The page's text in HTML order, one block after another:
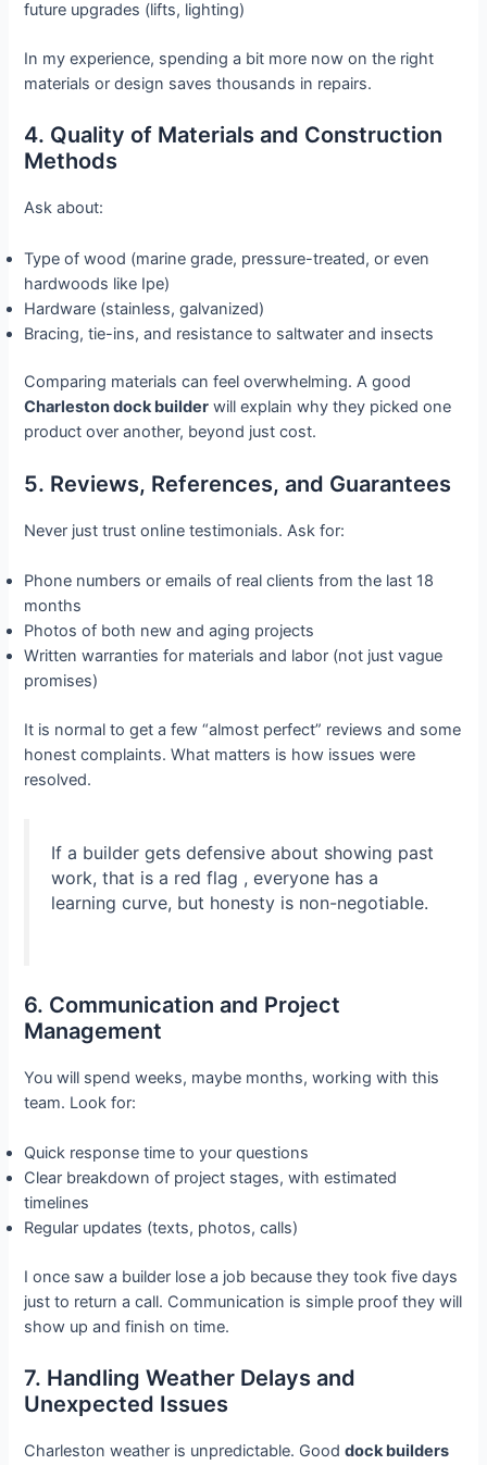
future upgrades (lifts, lighting)
In my experience, spending a bit more now on the right
materials or design saves thousands in repairs.
4. Quality of Materials and Construction
Methods
Ask about:
Type of wood (marine grade, pressure-treated, or even
hardwoods like Ipe)
Hardware (stainless, galvanized)
Bracing, tie-ins, and resistance to saltwater and insects
Comparing materials can feel overwhelming. A good
Charleston dock builder will explain why they picked one
product over another, beyond just cost.
5. Reviews, References, and Guarantees
Never just trust online testimonials. Ask for:
Phone numbers or emails of real clients from the last 18
months
Photos of both new and aging projects
Written warranties for materials and labor (not just vague
promises)
It is normal to get a few “almost perfect” reviews and some
honest complaints. What matters is how issues were
resolved.
If a builder gets defensive about showing past
work, that is a red flag , everyone has a
learning curve, but honesty is non-negotiable.
6. Communication and Project
Management
You will spend weeks, maybe months, working with this
team. Look for:
Quick response time to your questions
Clear breakdown of project stages, with estimated
timelines
Regular updates (texts, photos, calls)
I once saw a builder lose a job because they took five days
just to return a call. Communication is simple proof they will
show up and finish on time.
7. Handling Weather Delays and
Unexpected Issues
Charleston weather is unpredictable. Gooddock builders